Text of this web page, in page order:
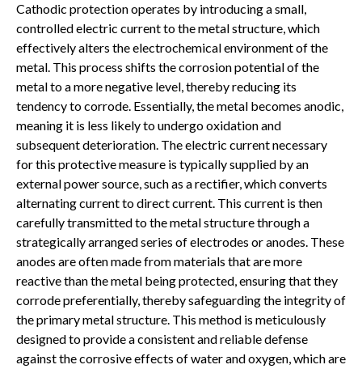
Cathodic protection operates by introducing a small,
controlled electric current to the metal structure, which
effectively alters the electrochemical environment of the
metal. This process shifts the corrosion potential of the
metal to a more negative level, thereby reducing its
tendency to corrode. Essentially, the metal becomes anodic,
meaning it is less likely to undergo oxidation and
subsequent deterioration. The electric current necessary
for this protective measure is typically supplied by an
external power source, such as a rectifier, which converts
alternating current to direct current. This current is then
carefully transmitted to the metal structure through a
strategically arranged series of electrodes or anodes. These
anodes are often made from materials that are more
reactive than the metal being protected, ensuring that they
corrode preferentially, thereby safeguarding the integrity of
the primary metal structure. This method is meticulously
designed to provide a consistent and reliable defense
against the corrosive effects of water and oxygen, which are